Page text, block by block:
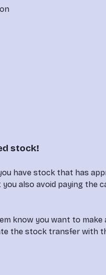
stock!
have stock that has
also avoid paying the
know you want to make
the stock transfer with